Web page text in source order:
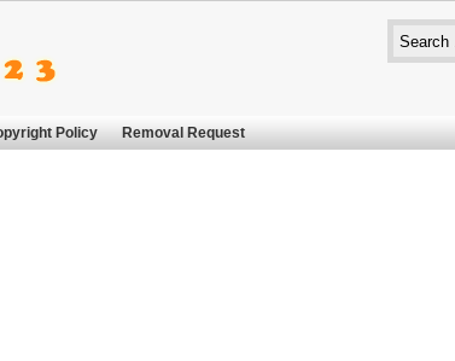
Policy Removal Request